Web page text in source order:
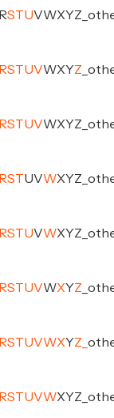
RSTUVWXYZ
RSTUVWXYZ
RSTUVWXYZ
RSTUVWXYZ
RSTUVWXYZ
RSTUVWXYZ
RSTUVWXYZ
RSTUVWXYZ